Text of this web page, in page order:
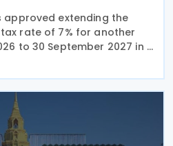
approved extending the
rate of 7% for another
to 30 September 2027 in a
July 2026. The current
expire on 30 September